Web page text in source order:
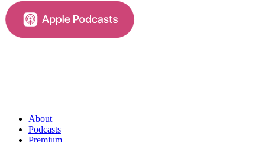
About
Podcasts
Premium